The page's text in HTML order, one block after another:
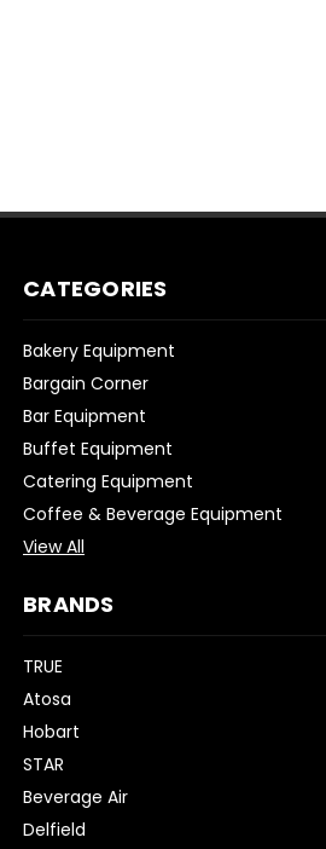
CATEGORIES
Bakery Equipment
Bargain Corner
Bar Equipment
Buffet Equipment
Catering Equipment
Coffee & Beverage Equipment
View All
BRANDS
TRUE
Atosa
Hobart
STAR
Beverage Air
Delfield